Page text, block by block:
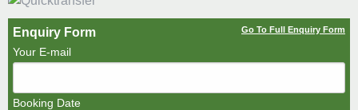
Enquiry Form Go To Full Enquiry Form
Your E-mail
Booking Date